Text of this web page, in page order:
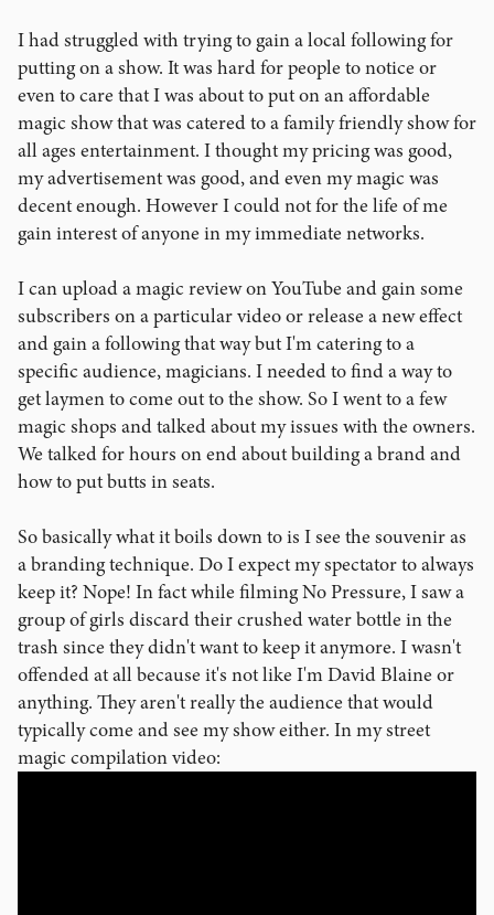
I had struggled with trying to gain a local following for
putting on a show. It was hard for people to notice or
even to care that I was about to put on an affordable
magic show that was catered to a family friendly show for
all ages entertainment. I thought my pricing was good,
my advertisement was good, and even my magic was
decent enough. However I could not for the life of me
gain interest of anyone in my immediate networks.
I can upload a magic review on YouTube and gain some
subscribers on a particular video or release a new effect
and gain a following that way but I'm catering to a
specific audience, magicians. I needed to find a way to
get laymen to come out to the show. So I went to a few
magic shops and talked about my issues with the owners.
We talked for hours on end about building a brand and
how to put butts in seats.
So basically what it boils down to is I see the souvenir as
a branding technique. Do I expect my spectator to always
keep it? Nope! In fact while filming No Pressure, I saw a
group of girls discard their crushed water bottle in the
trash since they didn't want to keep it anymore. I wasn't
offended at all because it's not like I'm David Blaine or
anything. They aren't really the audience that would
typically come and see my show either. In my street
magic compilation video: